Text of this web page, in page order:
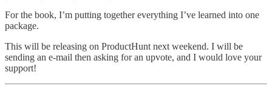
For the book, I’m putting together everything I’ve learned into one
package.
This will be releasing on ProductHunt next weekend. I will be
sending an e-mail then asking for an upvote, and I would love your
support!